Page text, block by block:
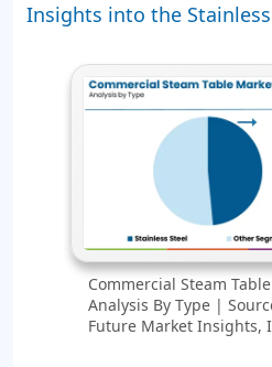
Insights into the
Commercial Steam
Analysis By Type |
Future Market Insights,